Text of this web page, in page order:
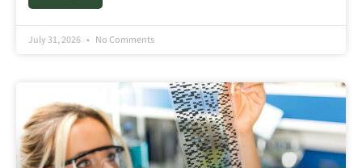
July 31, 2026 No Comments